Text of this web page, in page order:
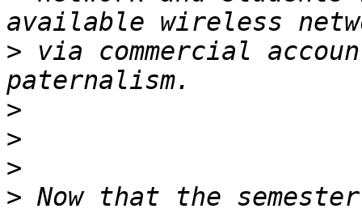
> via commercial
>
>
>
> Now that the